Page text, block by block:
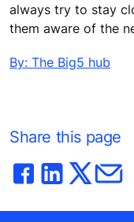
always try to stay
them aware of the
By: The Big5 hub
Share this page